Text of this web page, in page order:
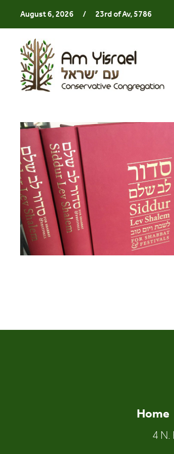
August 6, 2026 / 23rd of Av, 5786
Home
4